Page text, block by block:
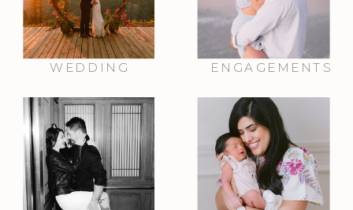
WEDDING ENGAGEMENTS